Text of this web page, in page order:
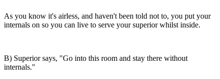
As you know it's airless, and haven't been told not to, you put your
internals on so you can live to serve your superior whilst inside.
B) Superior says, "Go into this room and stay there without
internals."